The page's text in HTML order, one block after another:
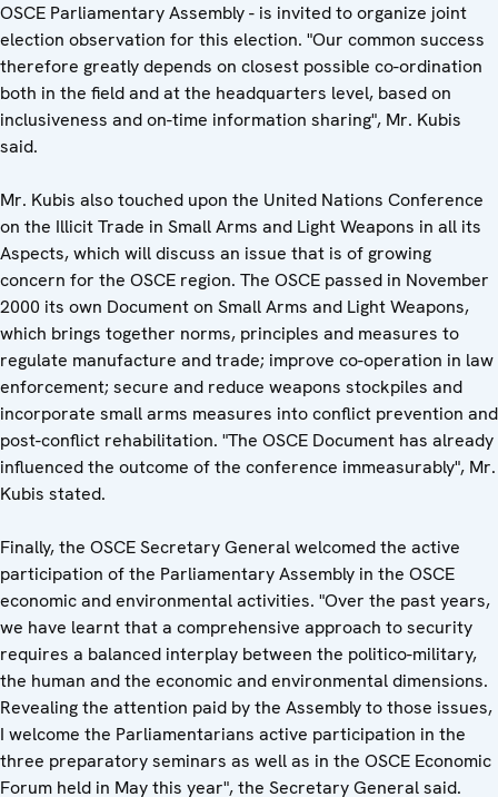
OSCE Parliamentary Assembly - is invited to organize joint
election observation for this election. "Our common success
therefore greatly depends on closest possible co-ordination
both in the field and at the headquarters level, based on
inclusiveness and on-time information sharing", Mr. Kubis
said.
Mr. Kubis also touched upon the United Nations Conference
on the Illicit Trade in Small Arms and Light Weapons in all its
Aspects, which will discuss an issue that is of growing
concern for the OSCE region. The OSCE passed in November
2000 its own Document on Small Arms and Light Weapons,
which brings together norms, principles and measures to
regulate manufacture and trade; improve co-operation in law
enforcement; secure and reduce weapons stockpiles and
incorporate small arms measures into conflict prevention and
post-conflict rehabilitation. "The OSCE Document has already
influenced the outcome of the conference immeasurably", Mr.
Kubis stated.
Finally, the OSCE Secretary General welcomed the active
participation of the Parliamentary Assembly in the OSCE
economic and environmental activities. "Over the past years,
we have learnt that a comprehensive approach to security
requires a balanced interplay between the politico-military,
the human and the economic and environmental dimensions.
Revealing the attention paid by the Assembly to those issues,
I welcome the Parliamentarians active participation in the
three preparatory seminars as well as in the OSCE Economic
Forum held in May this year", the Secretary General said.